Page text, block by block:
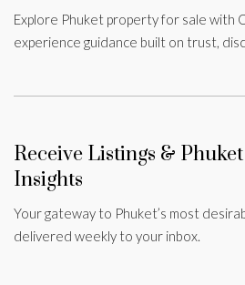
Explore Phuket property for sale with
experience guidance built on trust,
Receive Listings &
Insights
Your gateway to Phuket’s most
delivered weekly to your inbox.